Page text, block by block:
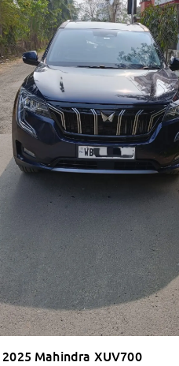
2025 Mahindra XUV700